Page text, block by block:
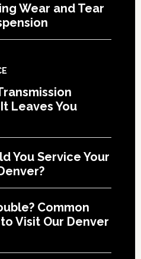
Wear and Tear
Leaves You
You Service Your
Common
Visit Our Denver